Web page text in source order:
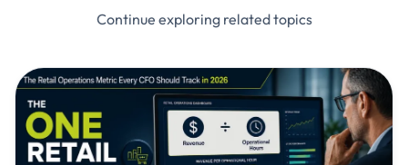
Continue exploring related topics